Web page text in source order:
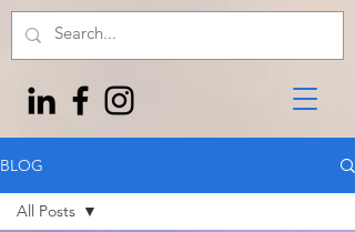
BLOG
All Posts